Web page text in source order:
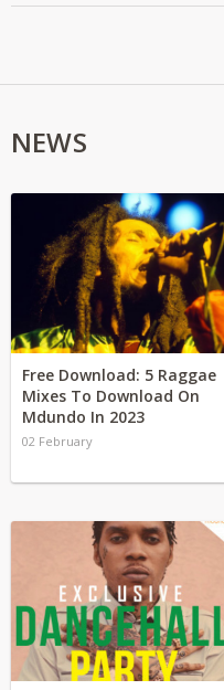
NEWS
Free Download: 5 Raggae
Mixes To Download On
Mdundo In 2023
02 February